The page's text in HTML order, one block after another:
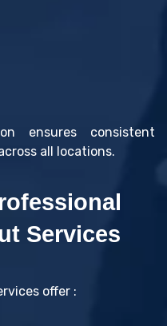
ensures consistent
all locations.
Services
offer :